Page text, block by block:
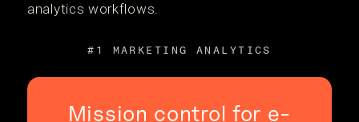
analytics workflows.
#1 MARKETING ANALYTICS
Mission control for e-